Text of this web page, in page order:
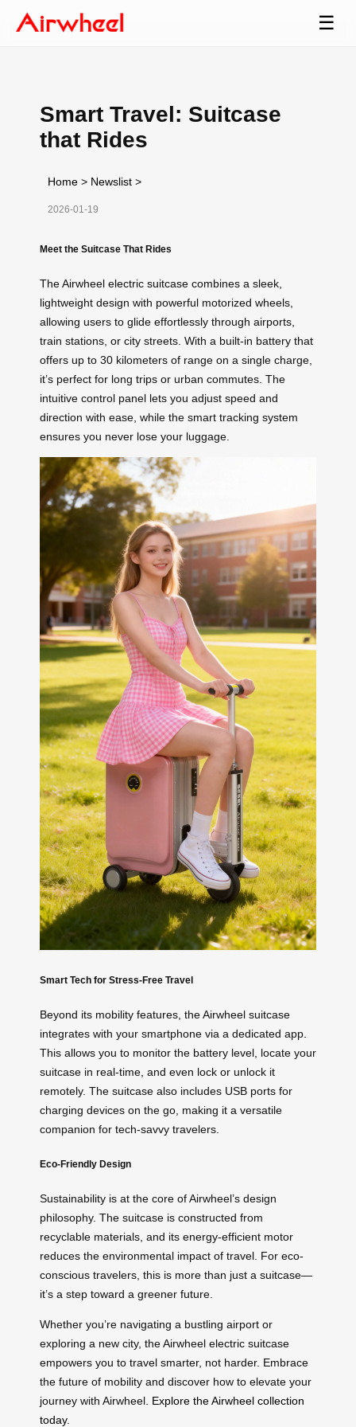
☰
Smart Travel: Suitcase
that Rides
Home > Newslist >
2026-01-19
Meet the Suitcase That Rides
The Airwheel electric suitcase combines a sleek,
lightweight design with powerful motorized wheels,
allowing users to glide effortlessly through airports,
train stations, or city streets. With a built-in battery that
offers up to 30 kilometers of range on a single charge,
it’s perfect for long trips or urban commutes. The
intuitive control panel lets you adjust speed and
direction with ease, while the smart tracking system
ensures you never lose your luggage.
Smart Tech for Stress-Free Travel
Beyond its mobility features, the Airwheel suitcase
integrates with your smartphone via a dedicated app.
This allows you to monitor the battery level, locate your
suitcase in real-time, and even lock or unlock it
remotely. The suitcase also includes USB ports for
charging devices on the go, making it a versatile
companion for tech-savvy travelers.
Eco-Friendly Design
Sustainability is at the core of Airwheel’s design
philosophy. The suitcase is constructed from
recyclable materials, and its energy-efficient motor
reduces the environmental impact of travel. For eco-
conscious travelers, this is more than just a suitcase—
it’s a step toward a greener future.
Whether you’re navigating a bustling airport or
exploring a new city, the Airwheel electric suitcase
empowers you to travel smarter, not harder. Embrace
the future of mobility and discover how to elevate your
journey with Airwheel. Explore the Airwheel collection
today.